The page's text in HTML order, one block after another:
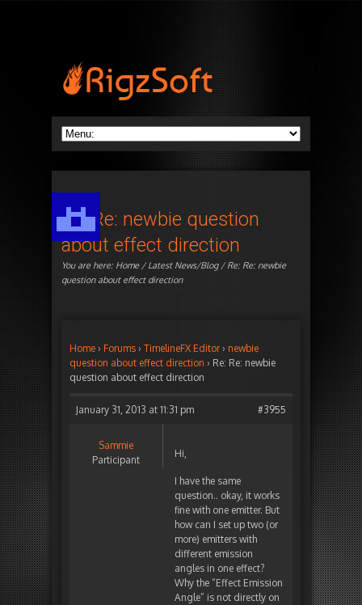
Re: Re: newbie question
about effect direction
You are here: Home/Latest News/Blog/ Re: Re: newbie
question about effect direction
Home › Forums › TimelineFX Editor › newbie
question about effect direction › Re: Re: newbie
question about effect direction
January 31, 2013 at 11:31 pm #3955
Sammie
Participant
Hi,
I have the same
question.. okay, it works
fine with one emitter. But
how can I set up two (or
more) emitters with
different emission
angles in one effect?
Why the “Effect Emission
Angle” is not directly on